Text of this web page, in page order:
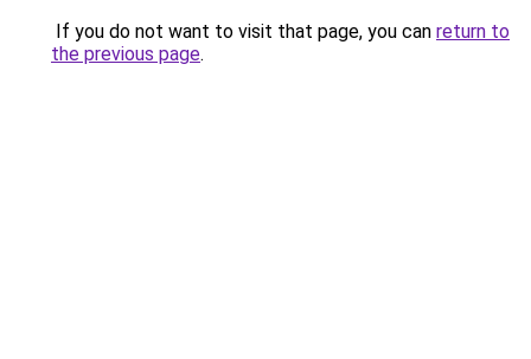
If you do not want to visit that page, you can return to
the previous page.